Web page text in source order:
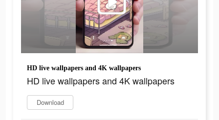
HD live wallpapers and 4K wallpapers
HD live wallpapers and 4K wallpapers
Download